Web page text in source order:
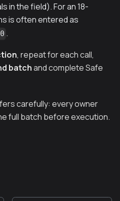
in the field). For an 18-
is often entered as
.
, repeat for each call,
batchand complete Safe
carefully: every owner
full batch before execution.